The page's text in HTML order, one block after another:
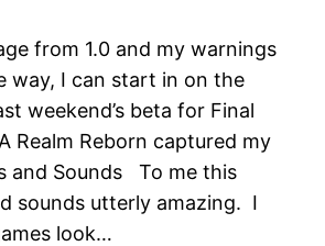
from 1.0 and my warnings
way, I can start in on the
weekend’s beta for Final
Realm Reborn captured my
and Sounds To me this
sounds utterly amazing. I
look…